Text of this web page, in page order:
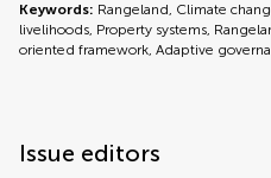
Keywords: Rangeland, Climate
livelihoods, Property systems,
oriented framework, Adaptive
Issue editors